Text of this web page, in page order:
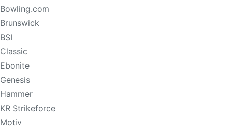
Bowling.com
Brunswick
BSI
Classic
Ebonite
Genesis
Hammer
KR Strikeforce
Motiv